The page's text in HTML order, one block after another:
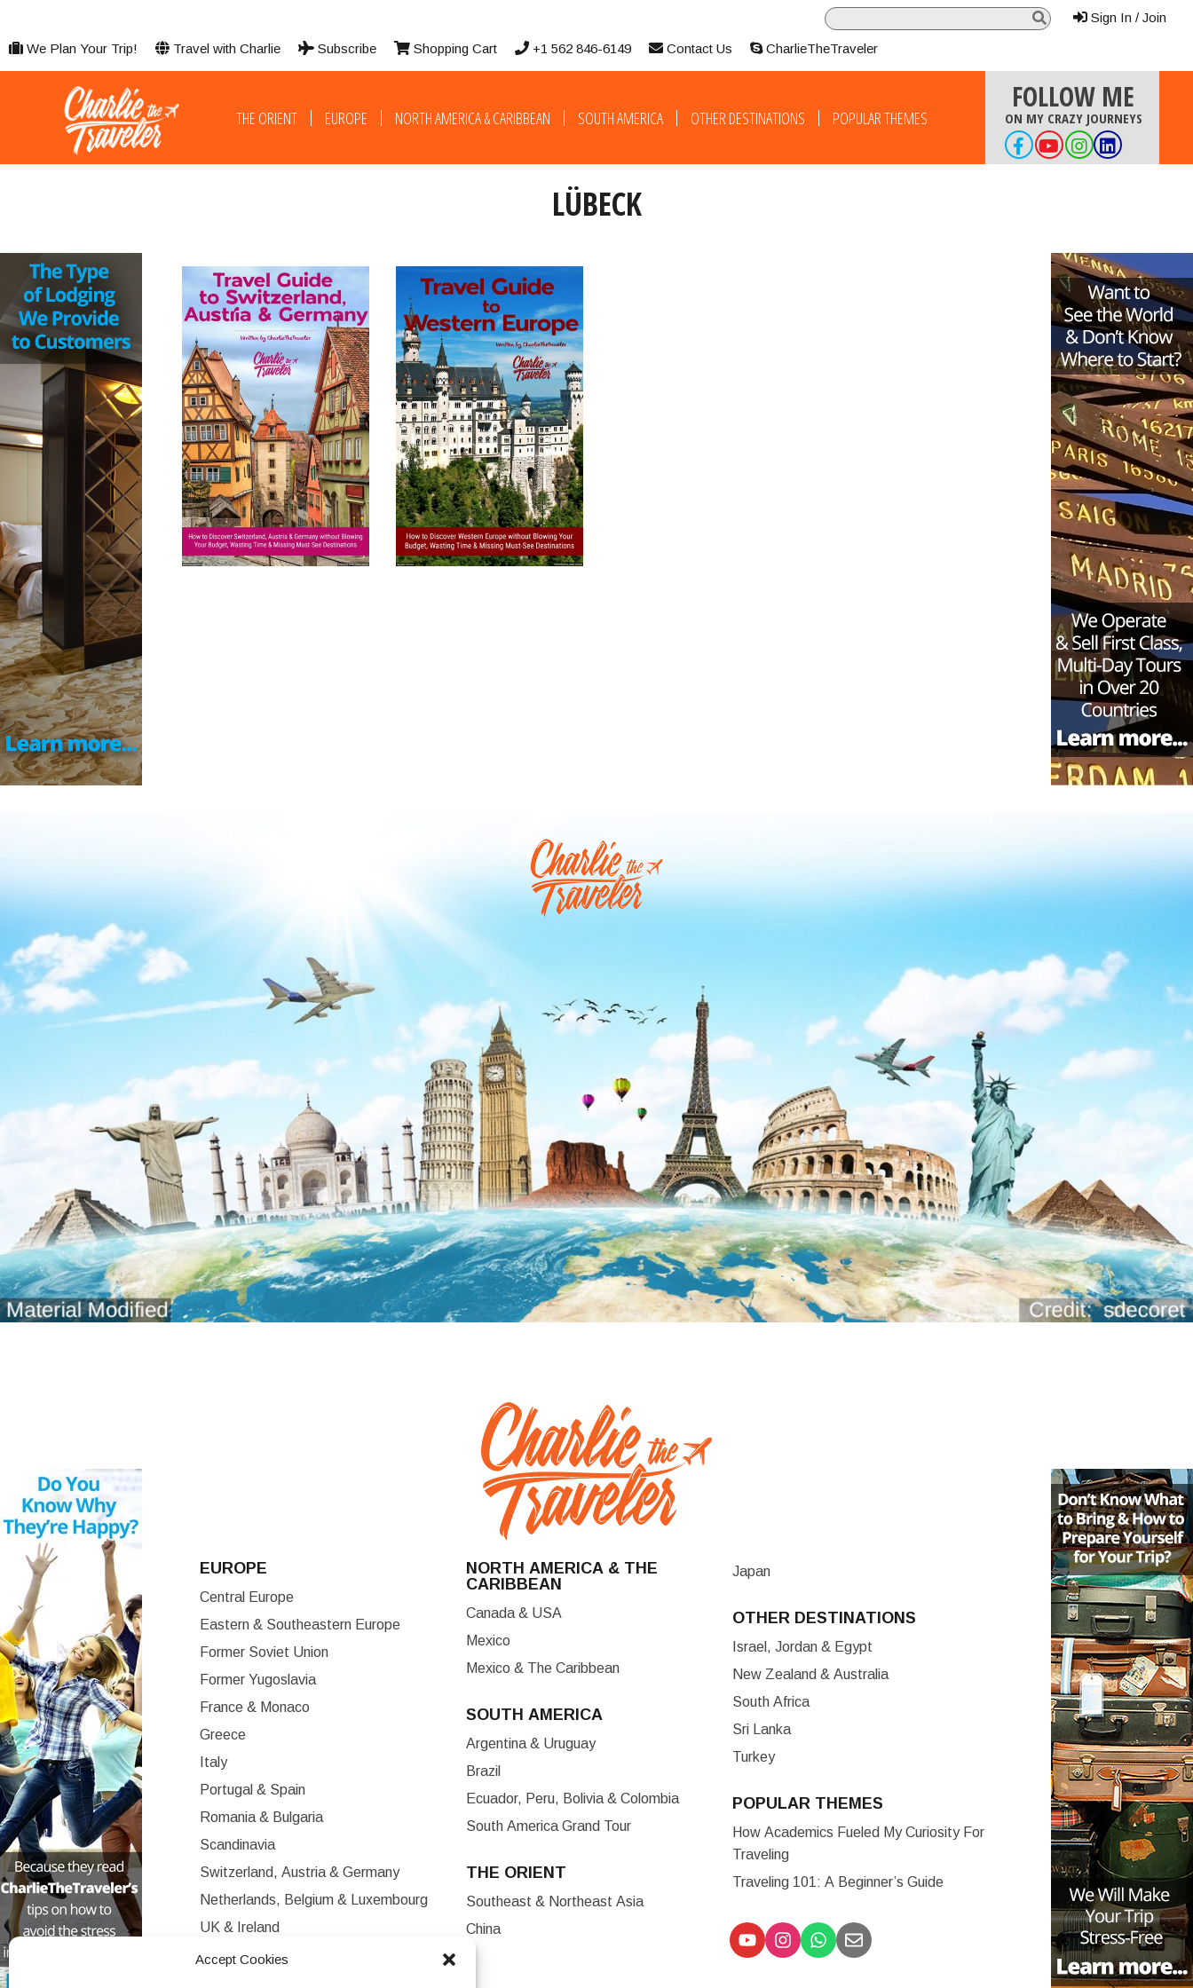
Accept Cookies
We Plan Your Trip! Travel with Charlie Subscribe Shopping Cart +1 562 846-6149 Contact Us CharlieTheTraveler
Sign In / Join
THE ORIENT EUROPE NORTH AMERICA & CARIBBEAN SOUTH AMERICA OTHER DESTINATIONS POPULAR THEMES
FOLLOW ME
ON MY CRAZY JOURNEYS
LÜBECK
EUROPE
Central Europe
Eastern & Southeastern Europe
Former Soviet Union
Former Yugoslavia
France & Monaco
Greece
Italy
Portugal & Spain
Romania & Bulgaria
Scandinavia
Switzerland, Austria & Germany
Netherlands, Belgium & Luxembourg
UK & Ireland
Western Europe
NORTH AMERICA & THE
CARIBBEAN
Canada & USA
Mexico
Mexico & The Caribbean
SOUTH AMERICA
Argentina & Uruguay
Brazil
Ecuador, Peru, Bolivia & Colombia
South America Grand Tour
THE ORIENT
Southeast & Northeast Asia
China
Japan
OTHER DESTINATIONS
Israel, Jordan & Egypt
New Zealand & Australia
South Africa
Sri Lanka
Turkey
POPULAR THEMES
How Academics Fueled My Curiosity For
Traveling
Traveling 101: A Beginner’s Guide